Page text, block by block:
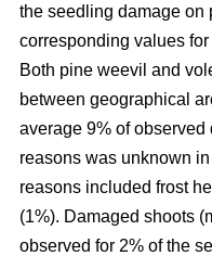
the seedling damage on
corresponding values
Both pine weevil and
between geographical
average 9% of
reasons was unknown
reasons included frost
(1%). Damaged shoots
observed for 2% of the